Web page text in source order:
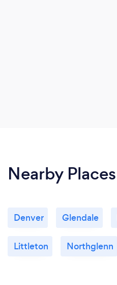
Nearby Places
Denver Glendale
Littleton Northglenn